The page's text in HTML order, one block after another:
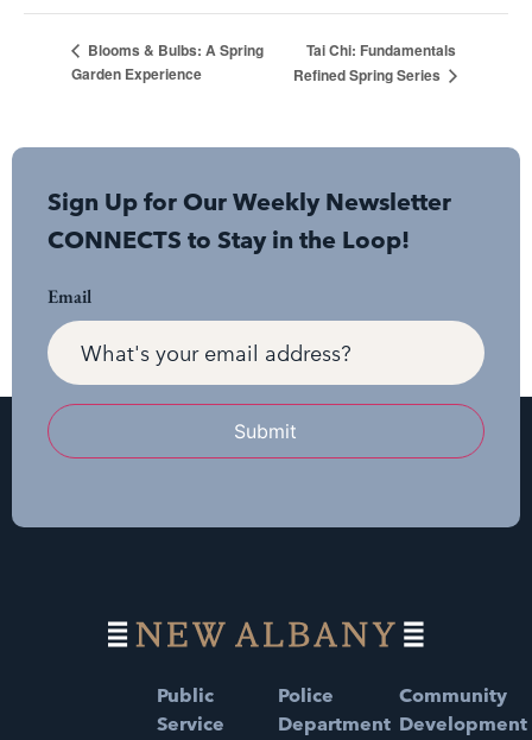
Blooms & Bulbs: A Spring
Garden Experience
Tai Chi: Fundamentals
Refined Spring Series
Sign Up for Our Weekly Newsletter
CONNECTS to Stay in the Loop!
Email
Submit
Public
Service
Police
Department
Community
Development